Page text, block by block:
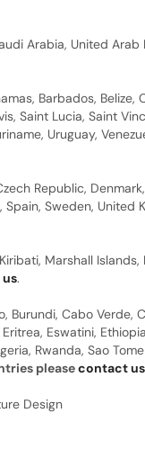
Arabia, United
Barbados, Belize,
Saint Lucia, Saint
Uruguay,
Republic,
Sweden, United
Marshall
.
Burundi, Cabo
Eswatini,
Rwanda, Sao
pleasecontact us
Design